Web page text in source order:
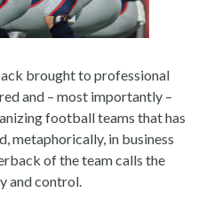
brought to professional
and – most importantly –
football teams that has
metaphorically, in business
of the team calls the
and control.